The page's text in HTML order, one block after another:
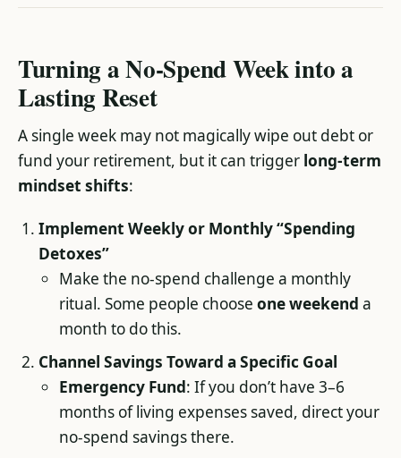
Turning a No-Spend Week into a
Lasting Reset
A single week may not magically wipe out debt or
fund your retirement, but it can trigger long-term
mindset shifts:
Implement Weekly or Monthly “Spending
Detoxes”
Make the no-spend challenge a monthly
ritual. Some people choose one weekend a
month to do this.
Channel Savings Toward a Specific Goal
Emergency Fund: If you don’t have 3–6
months of living expenses saved, direct your
no-spend savings there.